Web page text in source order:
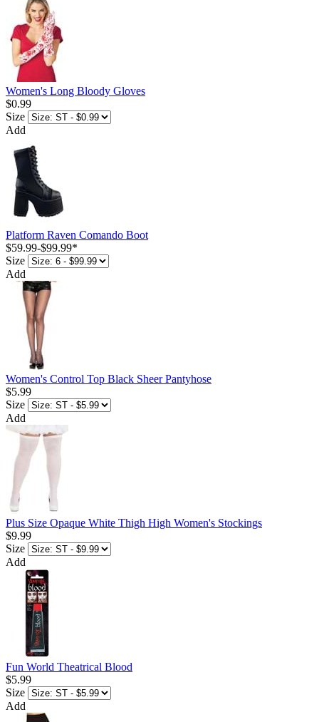
Women's Long Bloody Gloves
$0.99
Size
Add
Platform Raven Comando Boot
$59.99-$99.99*
Size
Add
Women's Control Top Black Sheer Pantyhose
$5.99
Size
Add
Plus Size Opaque White Thigh High Women's Stockings
$9.99
Size
Add
Fun World Theatrical Blood
$5.99
Size
Add